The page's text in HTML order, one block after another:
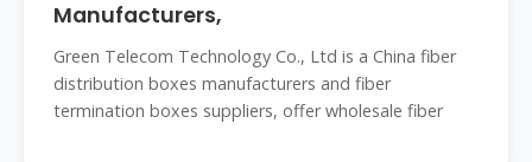
Manufacturers,
Green Telecom Technology Co., Ltd is a China fiber
distribution boxes manufacturers and fiber
termination boxes suppliers, offer wholesale fiber